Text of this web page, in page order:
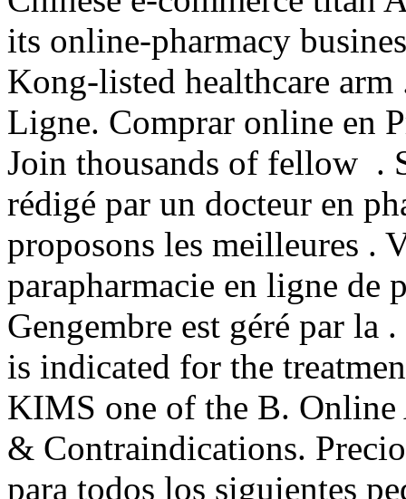
its online-pharmacy
Kong-listed healthcare
Ligne. Comprar online en
Join thousands of fellow .
rédigé par un docteur en
proposons les meilleures .
parapharmacie en ligne de
Gengembre est géré par
is indicated for the
KIMS one of the B. Online
& Contraindications.
para todos los siguientes